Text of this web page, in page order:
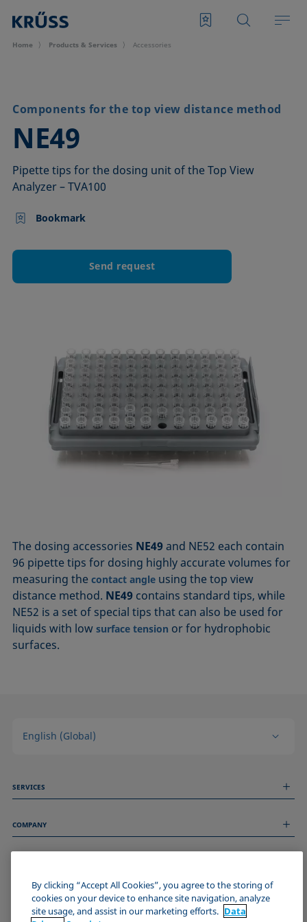
Home Products & Services Accessories
Components for the top view distance method
NE49
–
Pipette tips for the dosing unit of the Top View
Analyzer – TVA100
Bookmark
Send request
The dosing accessories NE49and NE52 each contain
96 pipette tips for dosing highly accurate volumes for
measuring thecontact angle using the top view
distance method. NE49 contains standard tips, while
NE52 is a set of special tips that can also be used for
liquids with lowsurface tension or for hydrophobic
surfaces.
English (Global)
SERVICES
Technical Services
COMPANY
About us
Events
Imprint
Data Privacy Statement
JOIN THE KRÜSS COMMUNITY
By clicking “Accept All Cookies”, you agree to the storing of
cookies on your device to enhance site navigation, analyze
site usage, and assist in our marketing efforts. Data